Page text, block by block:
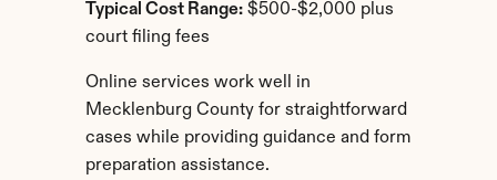
Typical Cost Range: $500-$2,000 plus
court filing fees
Online services work well in
Mecklenburg County for straightforward
cases while providing guidance and form
preparation assistance.